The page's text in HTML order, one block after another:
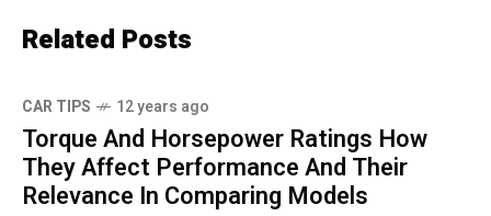
Related Posts
CAR TIPS 12 years ago
Torque And Horsepower Ratings How
They Affect Performance And Their
Relevance In Comparing Models